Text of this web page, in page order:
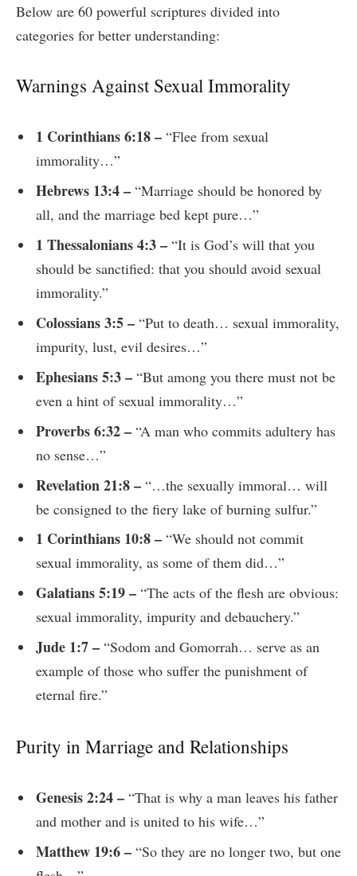
Below are 60 powerful scriptures divided into
categories for better understanding:
Warnings Against Sexual Immorality
1 Corinthians 6:18 – “Flee from sexual
immorality…”
Hebrews 13:4 – “Marriage should be honored by
all, and the marriage bed kept pure…”
1 Thessalonians 4:3 – “It is God’s will that you
should be sanctified: that you should avoid sexual
immorality.”
Colossians 3:5 – “Put to death… sexual immorality,
impurity, lust, evil desires…”
Ephesians 5:3 – “But among you there must not be
even a hint of sexual immorality…”
Proverbs 6:32 – “A man who commits adultery has
no sense…”
Revelation 21:8 – “…the sexually immoral… will
be consigned to the fiery lake of burning sulfur.”
1 Corinthians 10:8 – “We should not commit
sexual immorality, as some of them did…”
Galatians 5:19 – “The acts of the flesh are obvious:
sexual immorality, impurity and debauchery.”
Jude 1:7 – “Sodom and Gomorrah… serve as an
example of those who suffer the punishment of
eternal fire.”
Purity in Marriage and Relationships
Genesis 2:24 – “That is why a man leaves his father
and mother and is united to his wife…”
Matthew 19:6 – “So they are no longer two, but one